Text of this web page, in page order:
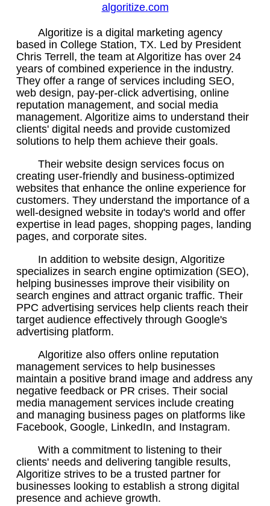
algoritize.com
Algoritize is a digital marketing agency
based in College Station, TX. Led by President
Chris Terrell, the team at Algoritize has over 24
years of combined experience in the industry.
They offer a range of services including SEO,
web design, pay-per-click advertising, online
reputation management, and social media
management. Algoritize aims to understand their
clients' digital needs and provide customized
solutions to help them achieve their goals.
Their website design services focus on
creating user-friendly and business-optimized
websites that enhance the online experience for
customers. They understand the importance of a
well-designed website in today's world and offer
expertise in lead pages, shopping pages, landing
pages, and corporate sites.
In addition to website design, Algoritize
specializes in search engine optimization (SEO),
helping businesses improve their visibility on
search engines and attract organic traffic. Their
PPC advertising services help clients reach their
target audience effectively through Google's
advertising platform.
Algoritize also offers online reputation
management services to help businesses
maintain a positive brand image and address any
negative feedback or PR crises. Their social
media management services include creating
and managing business pages on platforms like
Facebook, Google, LinkedIn, and Instagram.
With a commitment to listening to their
clients' needs and delivering tangible results,
Algoritize strives to be a trusted partner for
businesses looking to establish a strong digital
presence and achieve growth.